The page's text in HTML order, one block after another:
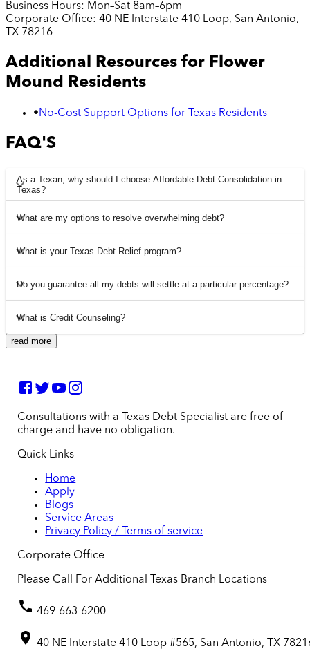
Business Hours: Mon–Sat 8am–6pm
Corporate Office: 40 NE Interstate 410 Loop, San Antonio,
TX 78216
Additional Resources for Flower
Mound Residents
•No-Cost Support Options for Texas Residents
FAQ'S
As a Texan, why should I choose Affordable Debt Consolidation in
Texas?
What are my options to resolve overwhelming debt?
What is your Texas Debt Relief program?
Do you guarantee all my debts will settle at a particular percentage?
What is Credit Counseling?
read more
Consultations with a Texas Debt Specialist are free of
charge and have no obligation.
Quick Links
Home
Apply
Blogs
Service Areas
Privacy Policy / Terms of service
Corporate Office
Please Call For Additional Texas Branch Locations
469-663-6200
40 NE Interstate 410 Loop #565, San Antonio, TX